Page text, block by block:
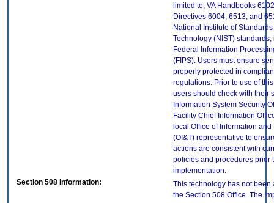
limited to, VA Handbooks
Directives 6004, 6513, and
National Institute of
Technology (NIST)
Federal Information
(FIPS). Users must ensure
properly protected in
regulations. Prior to use of
users should check with their
Information System Security
Facility Chief Information
local Office of Information
(OI&T) representative to
actions are consistent with
policies and procedures prior
implementation.
Section 508 Information:
This technology has not been
the Section 508 Office. The